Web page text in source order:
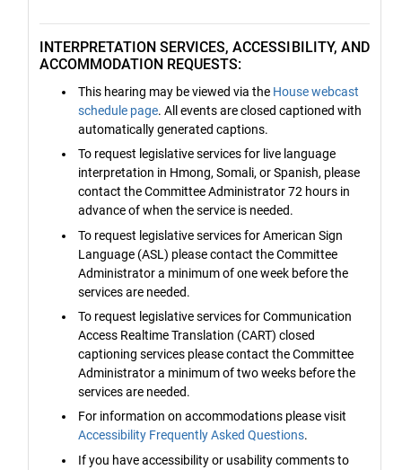
INTERPRETATION SERVICES, ACCESSIBILITY, AND
ACCOMMODATION REQUESTS:
This hearing may be viewed via the House webcast
schedule page. All events are closed captioned with
automatically generated captions.
To request legislative services for live language
interpretation in Hmong, Somali, or Spanish, please
contact the Committee Administrator 72 hours in
advance of when the service is needed.
To request legislative services for American Sign
Language (ASL) please contact the Committee
Administrator a minimum of one week before the
services are needed.
To request legislative services for Communication
Access Realtime Translation (CART) closed
captioning services please contact the Committee
Administrator a minimum of two weeks before the
services are needed.
For information on accommodations please visit
Accessibility Frequently Asked Questions.
If you have accessibility or usability comments to